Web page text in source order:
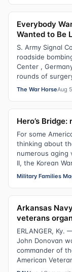
Everybody
Wanted to Be
S. Army Signal
roadside
Center ,
rounds of
The War HorseAug 5
Hero’s
For some
thinking about
numerous aging
II, the Korean
Military Families
Arkansas
veterans
ERLANGER,
John Donovan
commander of
American